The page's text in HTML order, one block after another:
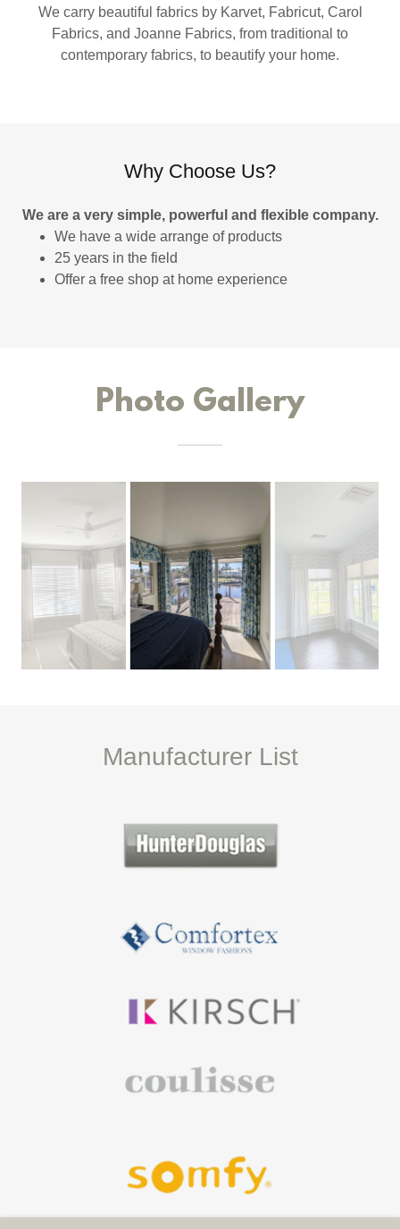
We carry beautiful fabrics by Karvet, Fabricut, Carol
Fabrics, and Joanne Fabrics, from traditional to
contemporary fabrics, to beautify your home.
Why Choose Us?
We are a very simple, powerful and flexible company.
We have a wide arrange of products
25 years in the field
Offer a free shop at home experience
Photo Gallery
Manufacturer List